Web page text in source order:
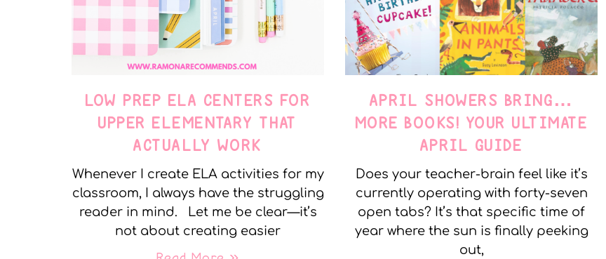
LOW PREP ELA CENTERS FOR
UPPER ELEMENTARY THAT
ACTUALLY WORK
Whenever I create ELA activities for my
classroom, I always have the struggling
reader in mind. Let me be clear—it’s
not about creating easier
APRIL SHOWERS BRING…
MORE BOOKS! YOUR ULTIMATE
APRIL GUIDE
Does your teacher-brain feel like it’s
currently operating with forty-seven
open tabs? It’s that specific time of
year where the sun is finally peeking
out,